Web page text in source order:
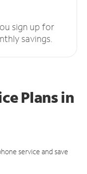
sign up for
savings.
Plansin
service and save